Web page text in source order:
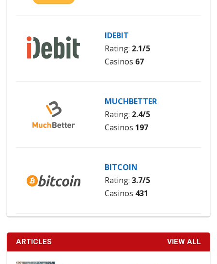
IDEBIT
Rating: 2.1/5
Casinos 67
MUCHBETTER
Rating: 2.4/5
Casinos 197
BITCOIN
Rating: 3.7/5
Casinos 431
ARTICLES VIEW ALL